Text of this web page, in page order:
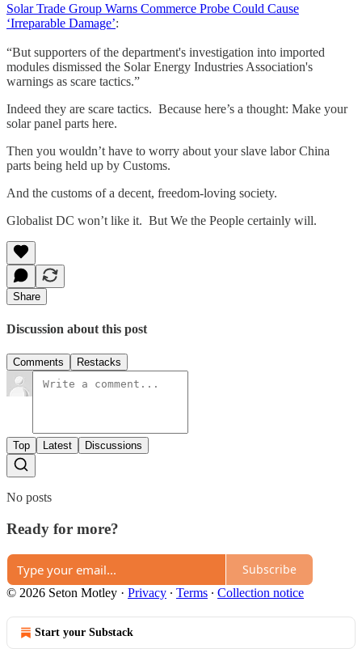
Solar Trade Group Warns Commerce Probe Could Cause
‘Irreparable Damage’:
“But supporters of the department's investigation into imported
modules dismissed the Solar Energy Industries Association's
warnings as scare tactics.”
Indeed they are scare tactics. Because here’s a thought: Make your
solar panel parts here.
Then you wouldn’t have to worry about your slave labor China
parts being held up by Customs.
And the customs of a decent, freedom-loving society.
Globalist DC won’t like it. But We the People certainly will.
Share
Discussion about this post
Comments Restacks
Top Latest Discussions
No posts
Ready for more?
Subscribe
© 2026 Seton Motley · Privacy ∙ Terms ∙ Collection notice
Start your Substack